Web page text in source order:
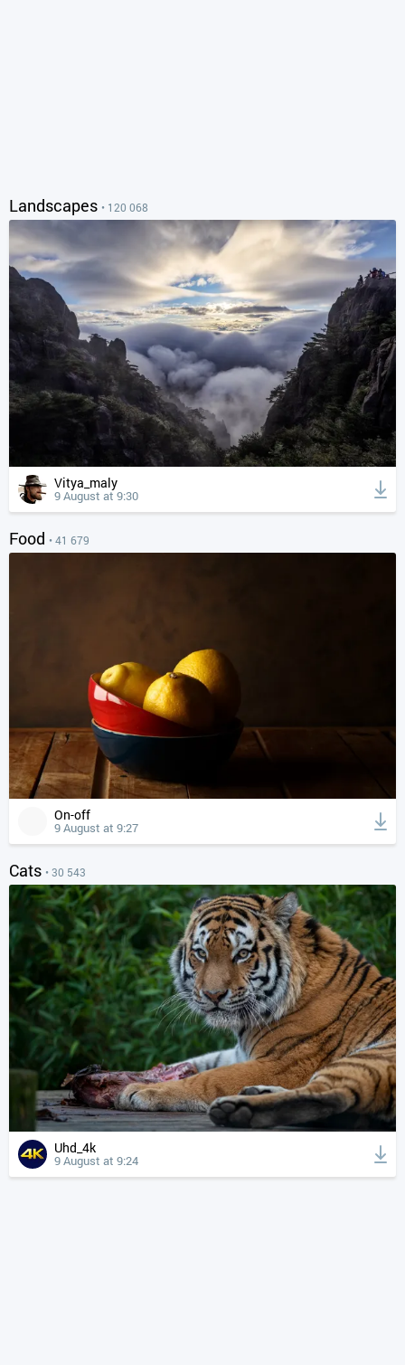
Landscapes • 120 068
Vitya_maly
9 August at 9:30
Food • 41 679
On-off
9 August at 9:27
Cats • 30 543
Uhd_4k
9 August at 9:24